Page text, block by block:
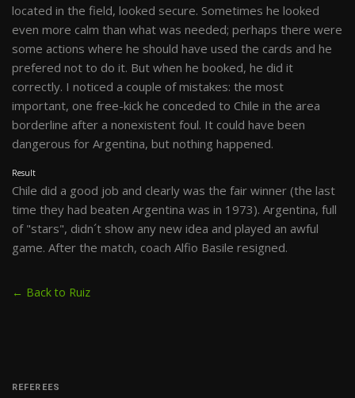
located in the field, looked secure. Sometimes he looked
even more calm than what was needed; perhaps there were
some actions where he should have used the cards and he
prefered not to do it. But when he booked, he did it
correctly. I noticed a couple of mistakes: the most
important, one free-kick he conceded to Chile in the area
borderline after a nonexistent foul. It could have been
dangerous for Argentina, but nothing happened.
Result
Chile did a good job and clearly was the fair winner (the last
time they had beaten Argentina was in 1973). Argentina, full
of "stars", didn´t show any new idea and played an awful
game. After the match, coach Alfio Basile resigned.
← Back to Ruiz
REFEREES